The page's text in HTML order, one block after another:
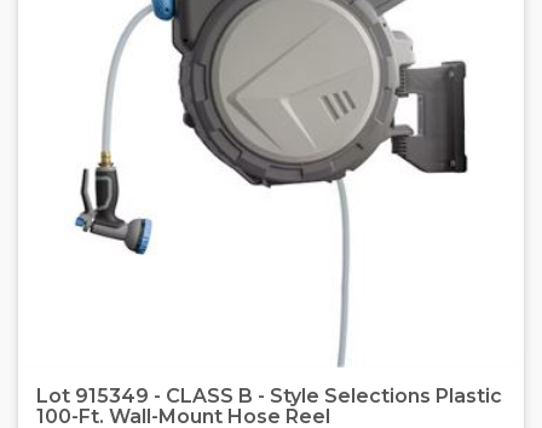
Lot 915349 - CLASS B - Style Selections Plastic
100-Ft. Wall-Mount Hose Reel